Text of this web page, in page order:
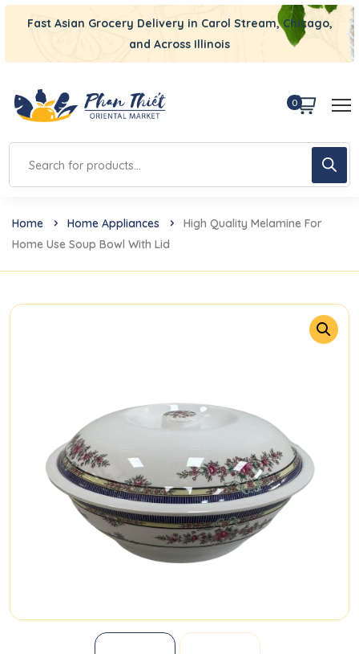
Fast Asian Grocery Delivery in Carol Stream, Chicago,
and Across Illinois
0
Home Home Appliances
High Quality Melamine For
Home Use Soup Bowl With Lid